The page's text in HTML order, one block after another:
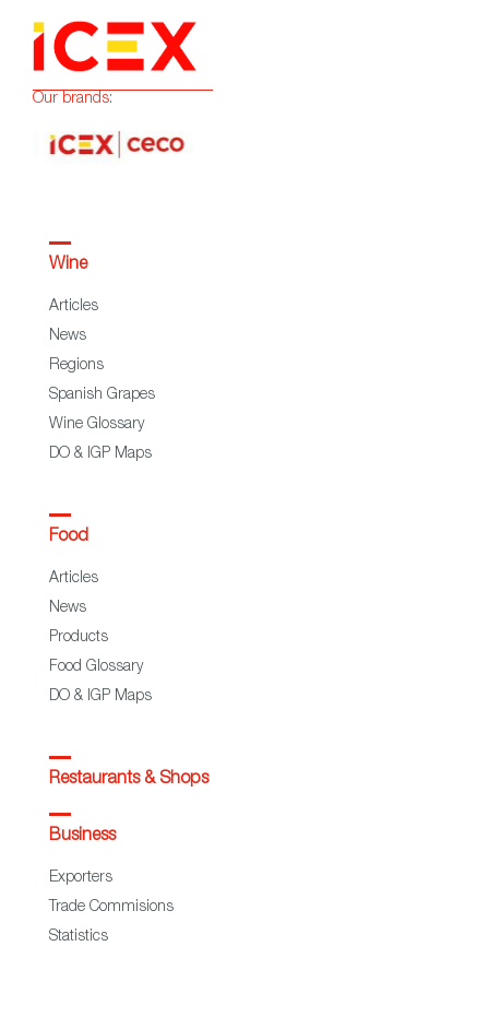
Our brands:
Wine
Articles
News
Regions
Spanish Grapes
Wine Glossary
DO & IGP Maps
Food
Articles
News
Products
Food Glossary
DO & IGP Maps
Restaurants & Shops
Business
Exporters
Trade Commisions
Statistics